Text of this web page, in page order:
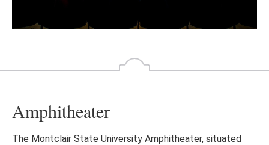
Amphitheater
The Montclair State University Amphitheater, situated